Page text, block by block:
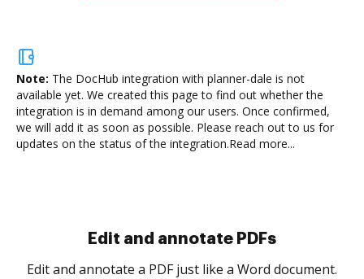
Note: The DocHub integration with planner-dale is not
available yet. We created this page to find out whether the
integration is in demand among our users. Once confirmed,
we will add it as soon as possible. Please reach out to us for
updates on the status of the integration.Read more...
Sign and collect eSignatures
Sign a document yourself and invite as many people